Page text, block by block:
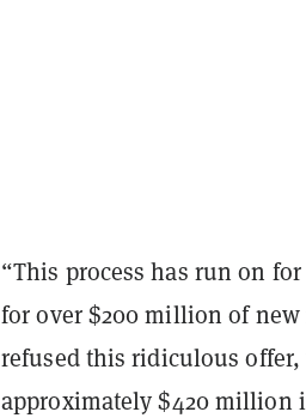
“This process has run on
for over $200 million of
refused this ridiculous
approximately $420 million